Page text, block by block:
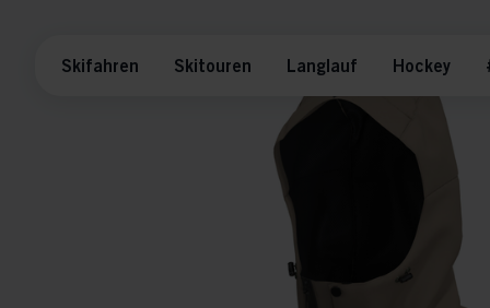
Skifahren Skitouren Langlauf Hockey